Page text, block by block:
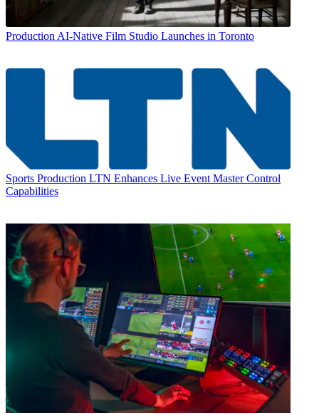
Production AI-Native Film Studio Launches in Toronto
Sports Production LTN Enhances Live Event Master Control
Capabilities